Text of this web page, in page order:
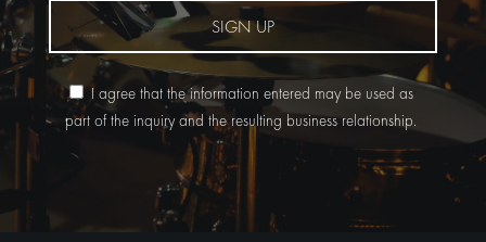
SIGN UP
I agree that the information entered may be used as
part of the inquiry and the resulting business relationship.
Alternative: